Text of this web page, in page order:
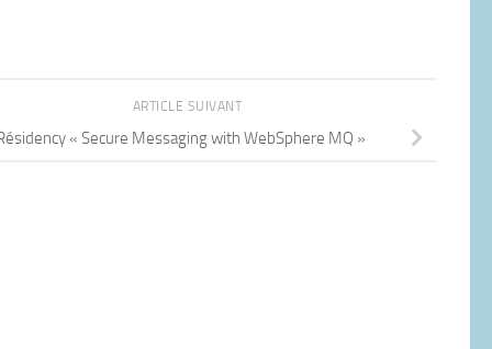
ARTICLE SUIVANT
« Secure Messaging with WebSphere MQ »